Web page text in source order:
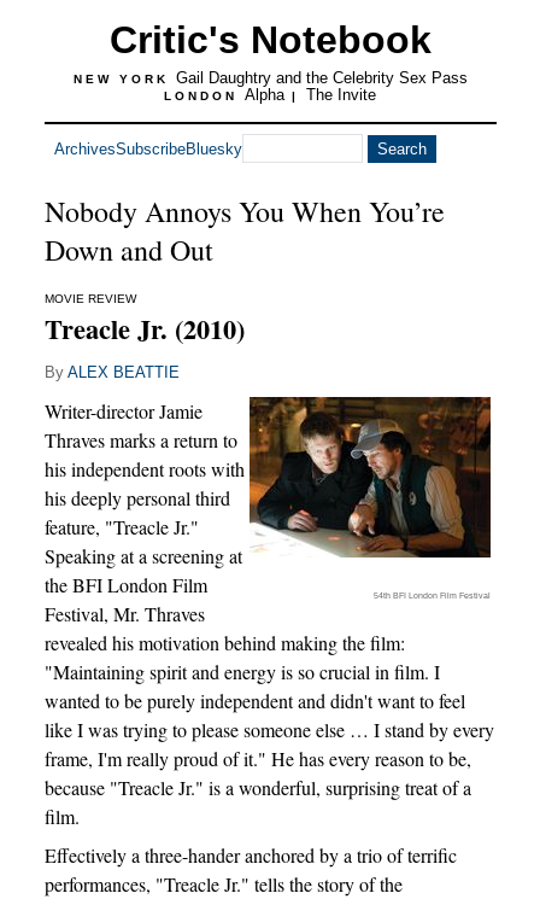
Critic's Notebook
NEW YORK Gail Daughtry and the Celebrity Sex Pass
LONDON Alpha | The Invite
ArchivesSubscribeBluesky
Nobody Annoys You When You’re
Down and Out
MOVIE REVIEW
Treacle Jr. (2010)
By ALEX BEATTIE
54th BFI London Film Festival
Writer-director Jamie
Thraves marks a return to
his independent roots with
his deeply personal third
feature, "Treacle Jr."
Speaking at a screening at
the BFI London Film
Festival, Mr. Thraves
revealed his motivation behind making the film:
"Maintaining spirit and energy is so crucial in film. I
wanted to be purely independent and didn't want to feel
like I was trying to please someone else … I stand by every
frame, I'm really proud of it." He has every reason to be,
because "Treacle Jr." is a wonderful, surprising treat of a
film.
Effectively a three-hander anchored by a trio of terrific
performances, "Treacle Jr." tells the story of the